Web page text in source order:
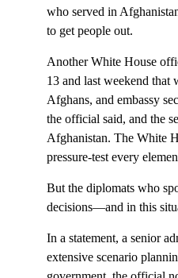
who served in
to get people out.
Another White House
13 and last weekend that
Afghans, and embassy
the official said, and the
Afghanistan. The White
pressure-test every
But the diplomats who
decisions—and in this
In a statement, a senior
extensive scenario